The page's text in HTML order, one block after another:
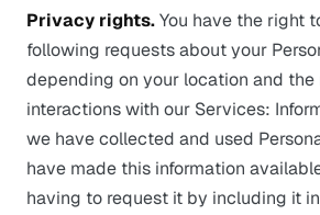
Privacy rights.You have the right
following requests about your
depending on your location and
interactions with our Services:
we have collected and used
have made this information
having to request it by including it